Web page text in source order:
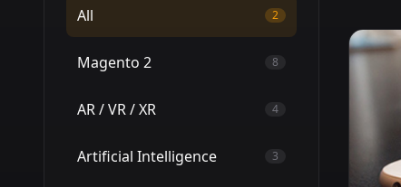
All 2
Magento 2 8
AR / VR / XR 4
Artificial Intelligence 3